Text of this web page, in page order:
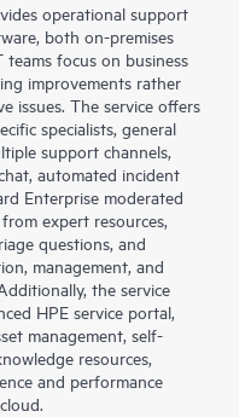
operational support
both on-premises
teams focus on business
improvements rather
issues. The service offers
specialists, general
support channels,
automated incident
Enterprise moderated
expert resources,
questions, and
management, and
the service
HPE service portal,
management, self-
resources,
and performance